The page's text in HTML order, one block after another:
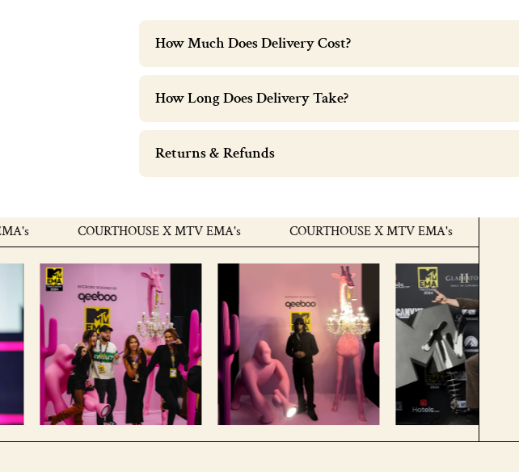
How Much Does Delivery Cost?
How Long Does Delivery Take?
Returns & Refunds
COURTHOUSE X MTV EMA's COURTHOUSE X MTV EMA's